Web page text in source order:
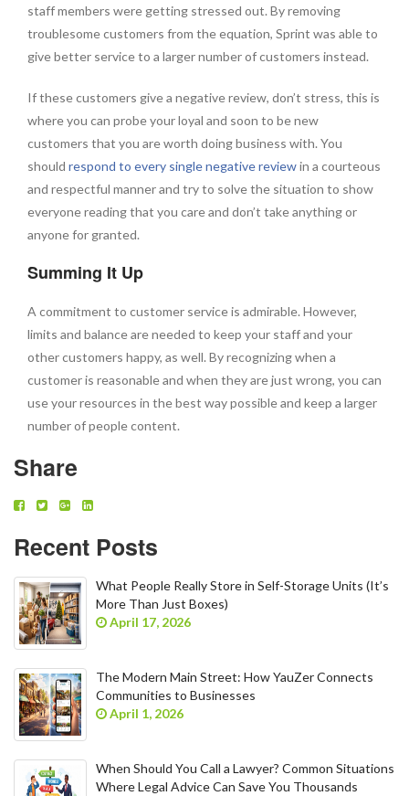
staff members were getting stressed out. By removing
troublesome customers from the equation, Sprint was able to
give better service to a larger number of customers instead.
If these customers give a negative review, don’t stress, this is
where you can probe your loyal and soon to be new
customers that you are worth doing business with. You
should respond to every single negative reviewin a courteous
and respectful manner and try to solve the situation to show
everyone reading that you care and don’t take anything or
anyone for granted.
Summing It Up
A commitment to customer service is admirable. However,
limits and balance are needed to keep your staff and your
other customers happy, as well. By recognizing when a
customer is reasonable and when they are just wrong, you can
use your resources in the best way possible and keep a larger
number of people content.
Share
Recent Posts
What People Really Store in Self-Storage Units (It’s
More Than Just Boxes)
April 17, 2026
The Modern Main Street: How YauZer Connects
Communities to Businesses
April 1, 2026
When Should You Call a Lawyer? Common Situations
Where Legal Advice Can Save You Thousands